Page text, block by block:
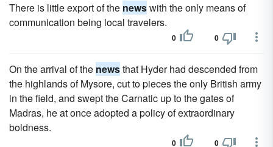
There is little export of the newswith the only means of
communication being local travelers.
0 0
On the arrival of the newsthat Hyder had descended from
the highlands of Mysore, cut to pieces the only British army
in the field, and swept the Carnatic up to the gates of
Madras, he at once adopted a policy of extraordinary
boldness.
0 0